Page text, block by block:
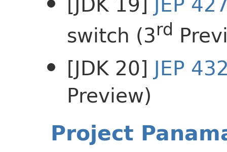
switch (3rd
[JDK 20] JEP
Preview)
Project